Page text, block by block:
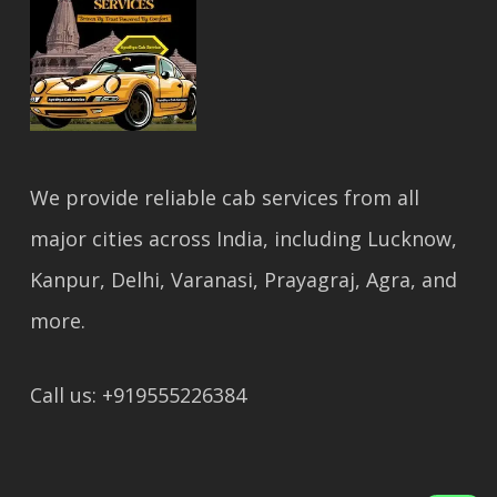
We provide reliable cab services from all
major cities across India, including Lucknow,
Kanpur, Delhi, Varanasi, Prayagraj, Agra, and
more.
Call us: +919555226384